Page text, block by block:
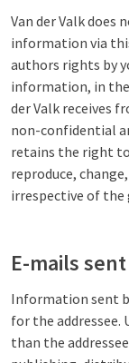
Van der Valk does
information via
authors rights by
information, in
der Valk receives
non-confidential
retains the right
reproduce,
irrespective of the
E-mails
Information sent
for the
than the